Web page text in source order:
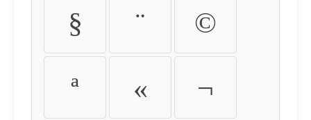
§ ¨ ©
ª « ¬